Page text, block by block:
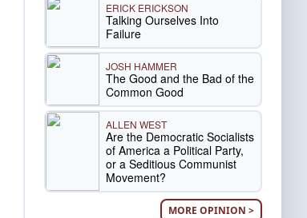
ERICK ERICKSON
Talking Ourselves Into
Failure
JOSH HAMMER
The Good and the Bad of the
Common Good
ALLEN WEST
Are the Democratic Socialists
of America a Political Party,
or a Seditious Communist
Movement?
MORE OPINION >